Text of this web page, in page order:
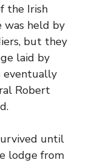
the Irish
was held by
but they
laid by
eventually
Robert
until
lodge from